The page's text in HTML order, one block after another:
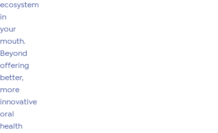
ecosystem
in
your
mouth.
Beyond
offering
better,
more
innovative
oral
health